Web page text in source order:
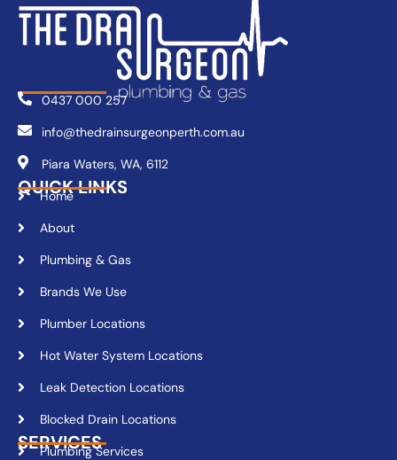
0437 000 257
info@thedrainsurgeonperth.com.au
Piara Waters, WA, 6112
QUICK LINKS
Home
About
Plumbing & Gas
Brands We Use
Plumber Locations
Hot Water System Locations
Leak Detection Locations
Blocked Drain Locations
SERVICES
Plumbing Services